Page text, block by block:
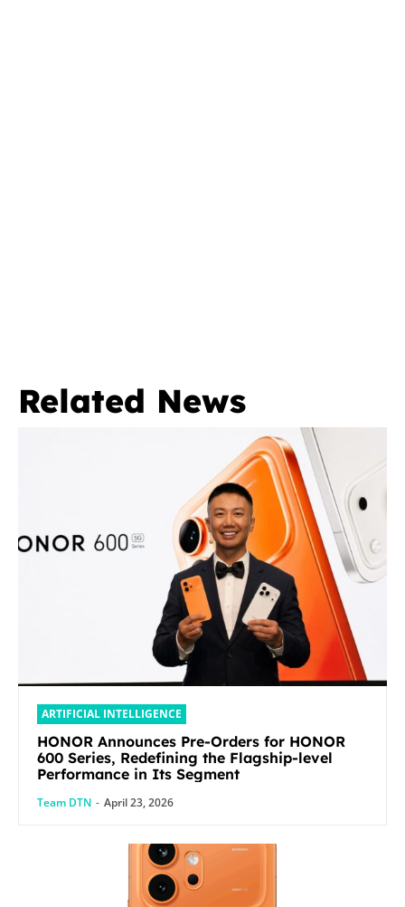
Related News
ARTIFICIAL INTELLIGENCE
HONOR Announces Pre-Orders for HONOR
600 Series, Redefining the Flagship-level
Performance in Its Segment
Team DTN - April 23, 2026